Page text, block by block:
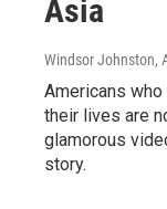
Asia
Windsor Johnston,
Americans
their lives are
glamorous
story.